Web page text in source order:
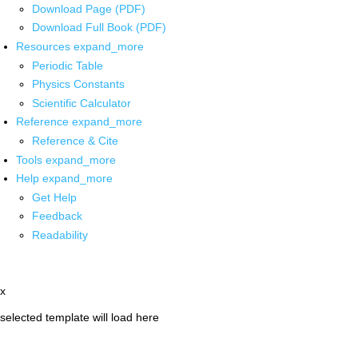
Download Page (PDF)
Download Full Book (PDF)
Resources expand_more
Periodic Table
Physics Constants
Scientific Calculator
Reference expand_more
Reference & Cite
Tools expand_more
Help expand_more
Get Help
Feedback
Readability
x
selected template will load here